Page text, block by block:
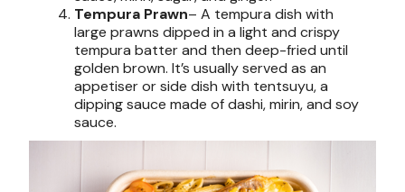
Tempura Prawn– A tempura dish with
large prawns dipped in a light and crispy
tempura batter and then deep-fried until
golden brown. It’s usually served as an
appetiser or side dish with tentsuyu, a
dipping sauce made of dashi, mirin, and soy
sauce.